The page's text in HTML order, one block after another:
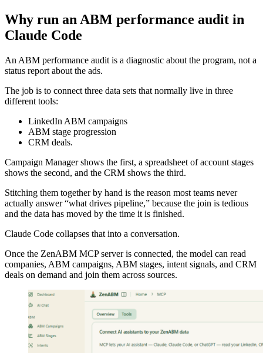
Why run an ABM performance audit in
Claude Code
An ABM performance audit is a diagnostic about the program, not a
status report about the ads.
The job is to connect three data sets that normally live in three
different tools:
LinkedIn ABM campaigns
ABM stage progression
CRM deals.
Campaign Manager shows the first, a spreadsheet of account stages
shows the second, and the CRM shows the third.
Stitching them together by hand is the reason most teams never
actually answer “what drives pipeline,” because the join is tedious
and the data has moved by the time it is finished.
Claude Code collapses that into a conversation.
Once the ZenABM MCP server is connected, the model can read
companies, ABM campaigns, ABM stages, intent signals, and CRM
deals on demand and join them across sources.